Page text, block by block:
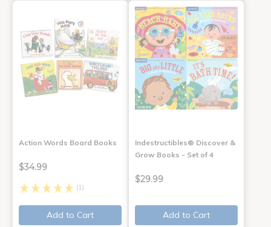
Action Words Board Books
$34.99
(1)
Add to Cart
Indestructibles® Discover &
Grow Books - Set of 4
$29.99
Add to Cart